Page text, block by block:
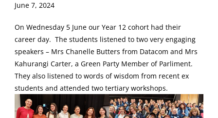
June 7, 2024
On Wednesday 5 June our Year 12 cohort had their
career day. The students listened to two very engaging
speakers – Mrs Chanelle Butters from Datacom and Mrs
Kahurangi Carter, a Green Party Member of Parliment.
They also listened to words of wisdom from recent ex
students and attended two tertiary workshops.